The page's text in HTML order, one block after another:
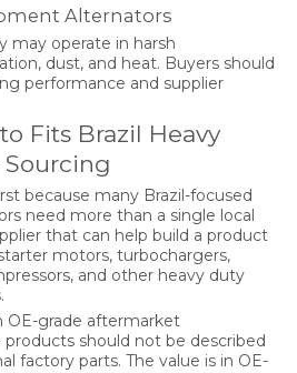
Alternators
may operate in harsh
dust, and heat. Buyers should
performance and supplier
Fits Brazil Heavy
because many Brazil-focused
need more than a single local
that can help build a product
motors, turbochargers,
and other heavy duty
OE-grade aftermarket
should not be described
factory parts. The value is in OE-